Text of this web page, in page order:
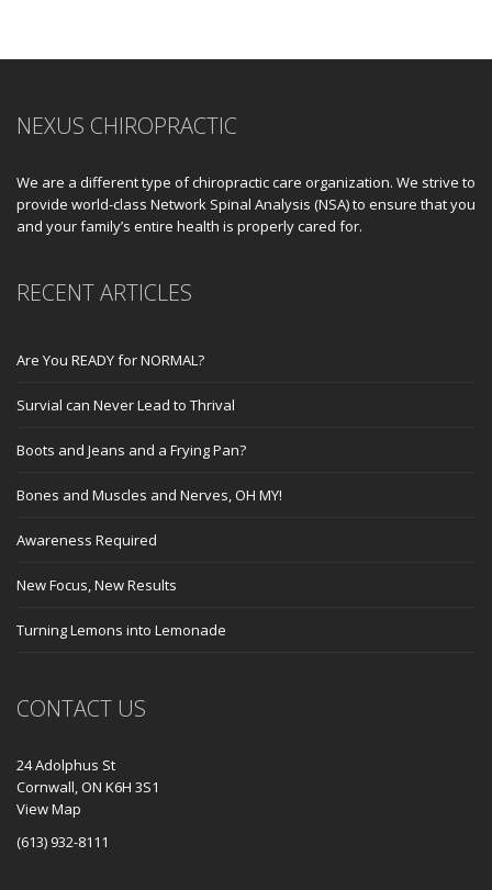
NEXUS CHIROPRACTIC
We are a different type of chiropractic care organization. We strive to
provide world-class Network Spinal Analysis (NSA) to ensure that you
and your family’s entire health is properly cared for.
RECENT ARTICLES
Are You READY for NORMAL?
Survial can Never Lead to Thrival
Boots and Jeans and a Frying Pan?
Bones and Muscles and Nerves, OH MY!
Awareness Required
New Focus, New Results
Turning Lemons into Lemonade
CONTACT US
24 Adolphus St
Cornwall, ON K6H 3S1
View Map
(613) 932-8111